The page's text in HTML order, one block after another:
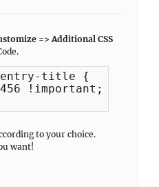
=> Additional CSS
title {
!important;
to your choice.
want!